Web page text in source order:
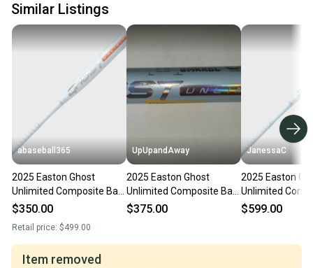
Similar Listings
abaseball365
2025 Easton Ghost
Unlimited Composite Bat
(-10) 23 oz 33" (New)
$350.00
Retail price: $499.00
UpUpandAway
2025 Easton Ghost
Unlimited Composite Bat
(-10) 23 oz 33" (New)
$375.00
JanessaC
2025 Easton
Unlimited
(-10) 23 oz 33"
$599.00
Item removed